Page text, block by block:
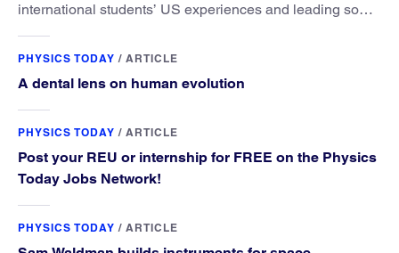
international students’ US experiences and leading some
PHYSICS TODAY / ARTICLE
A dental lens on human evolution
PHYSICS TODAY / ARTICLE
Post your REU or internship for FREE on the Physics
Today Jobs Network!
PHYSICS TODAY / ARTICLE